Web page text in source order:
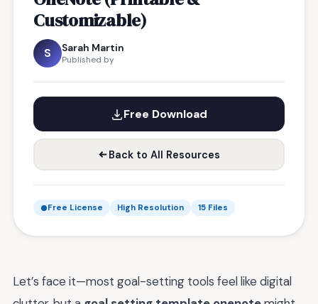
Customizable)
S Sarah Martin
Published by
Free Download
Back to All Resources
Free License High Resolution 15 Files
Let’s face it—most goal-setting tools feel like digital